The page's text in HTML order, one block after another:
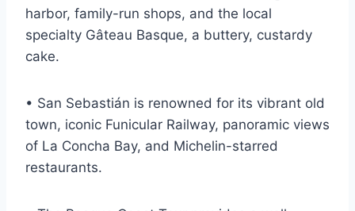
harbor, family-run shops, and the local
specialty Gâteau Basque, a buttery, custardy
cake.
• San Sebastián is renowned for its vibrant old
town, iconic Funicular Railway, panoramic views
of La Concha Bay, and Michelin-starred
restaurants.